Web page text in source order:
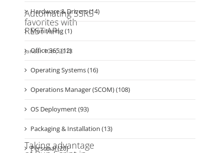
Monitoring (1)
Office 365 (12)
Operating Systems (16)
Operations Manager (SCOM) (108)
OS Deployment (93)
Packaging & Installation (13)
Personal (20)
Powershell (115)